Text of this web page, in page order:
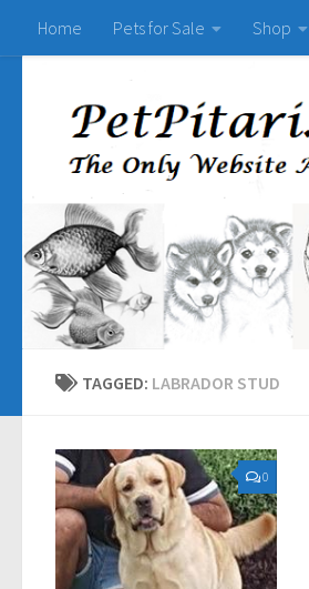
Home Pets for Sale Shop
TAGGED: LABRADOR STUD
0